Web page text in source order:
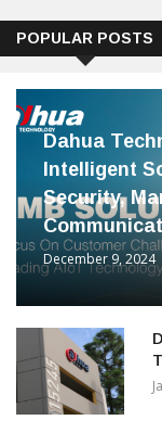
POPULAR POSTS
Dahua
Intelligent
Security,
December 9, 2024